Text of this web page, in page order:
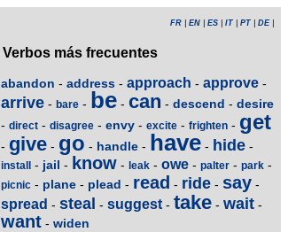
FR EN ES IT PT DE|
Verbos más frecuentes
abandon - address - approach - approve -
arrive - bare - be - can - descend - desire
- direct - disagree - envy - excite - frighten - get
- give - go - handle - have - hide -
install - jail - know - leak - owe - palter - park -
picnic - plane - plead - read - ride - say -
spread - steal - suggest - take - wait -
want - widen